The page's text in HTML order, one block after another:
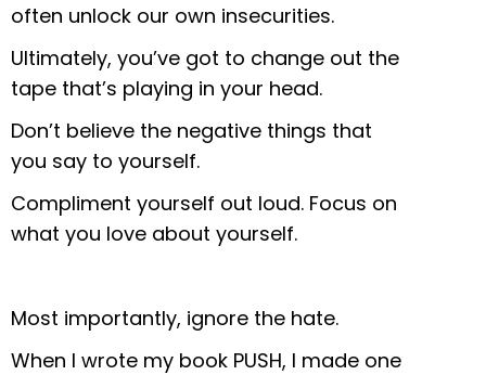
often unlock our own insecurities.
Ultimately, you’ve got to change out the
tape that’s playing in your head.
Don’t believe the negative things that
you say to yourself.
Compliment yourself out loud. Focus on
what you love about yourself.
Most importantly, ignore the hate.
When I wrote my book PUSH, I made one